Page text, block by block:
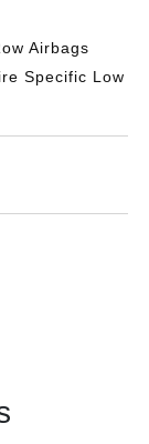
Airbags
Specific Low